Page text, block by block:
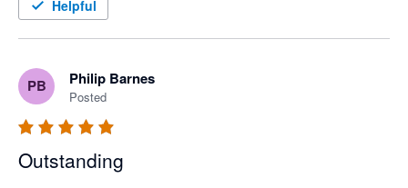
What stands out most is how effortlessly we can modify and
with 3-way financial statements. Castaway has given me the
confidence to run the business with greater clarity and control.
Helpful
PB Philip Barnes
Posted
Outstanding